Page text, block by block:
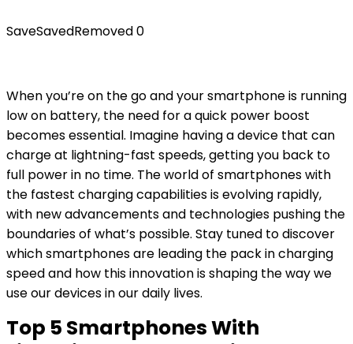
SaveSavedRemoved0
When you’re on the go and your smartphone is running
low on battery, the need for a quick power boost
becomes essential. Imagine having a device that can
charge at lightning-fast speeds, getting you back to
full power in no time. The world of smartphones with
the fastest charging capabilities is evolving rapidly,
with new advancements and technologies pushing the
boundaries of what’s possible. Stay tuned to discover
which smartphones are leading the pack in charging
speed and how this innovation is shaping the way we
use our devices in our daily lives.
Top 5 Smartphones With